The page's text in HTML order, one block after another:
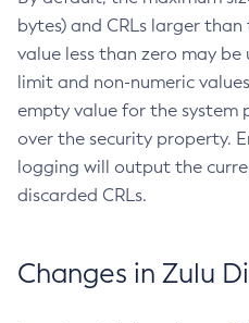
bytes) and CRLs larger
value less than zero may
limit and non-numeric
empty value for the system
over the security property.
logging will output the
discarded CRLs.
Changes in Zulu